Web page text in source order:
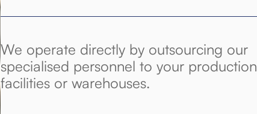
We operate directly by outsourcing our
specialised personnel to your production
facilities or warehouses.